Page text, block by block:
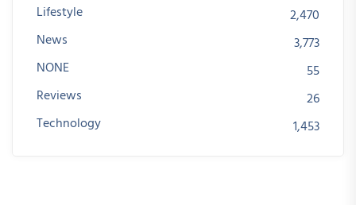
Lifestyle
2,470
News
3,773
NONE
55
Reviews
26
Technology
1,453